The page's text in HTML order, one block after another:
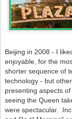
Beijing in 2008 - I
enjoyable, for the
shorter sequence of
technology - but
presenting aspects
seeing the Queen
were spectacular.